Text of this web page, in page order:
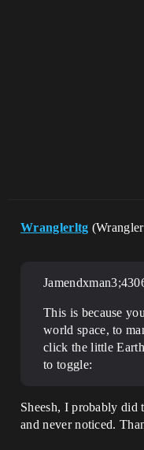
Wranglerltg
This is because
world space, to
click the little
to toggle:
Sheesh, I probably
and never noticed.